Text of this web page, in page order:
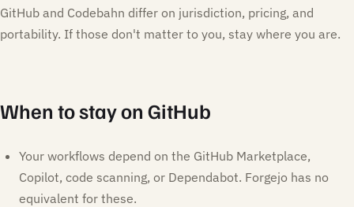
GitHub and Codebahn differ on jurisdiction, pricing, and
portability. If those don't matter to you, stay where you are.
When to stay on GitHub
Your workflows depend on the GitHub Marketplace,
Copilot, code scanning, or Dependabot. Forgejo has no
equivalent for these.